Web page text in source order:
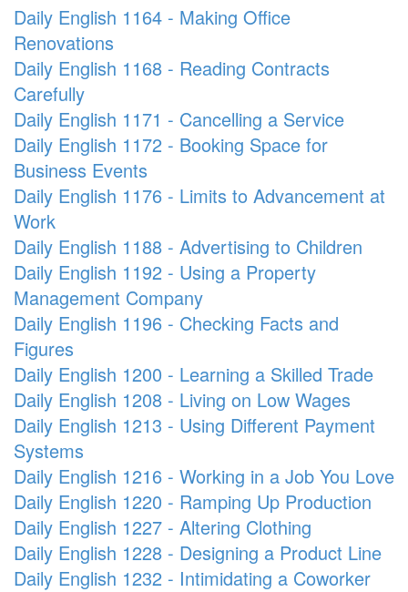
Daily English 1164 - Making Office
Renovations
Daily English 1168 - Reading Contracts
Carefully
Daily English 1171 - Cancelling a Service
Daily English 1172 - Booking Space for
Business Events
Daily English 1176 - Limits to Advancement at
Work
Daily English 1188 - Advertising to Children
Daily English 1192 - Using a Property
Management Company
Daily English 1196 - Checking Facts and
Figures
Daily English 1200 - Learning a Skilled Trade
Daily English 1208 - Living on Low Wages
Daily English 1213 - Using Different Payment
Systems
Daily English 1216 - Working in a Job You Love
Daily English 1220 - Ramping Up Production
Daily English 1227 - Altering Clothing
Daily English 1228 - Designing a Product Line
Daily English 1232 - Intimidating a Coworker